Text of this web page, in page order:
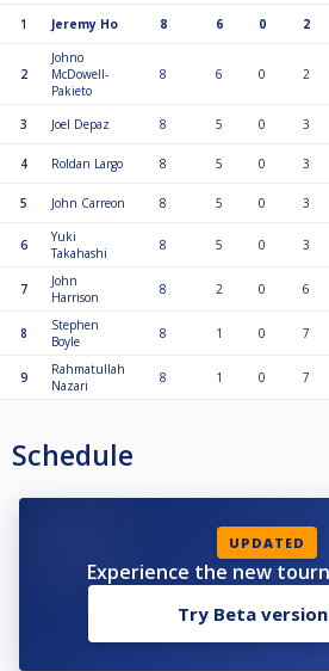
1 Jeremy Ho 8 6 0 2
2
Johno
McDowell-
Pakieto
8 6 0 2
3 Joel Depaz 8 5 0 3
4 Roldan Largo 8 5 0 3
5 John Carreon 8 5 0 3
6
Yuki
Takahashi
8 5 0 3
7
John
Harrison
8 2 0 6
8
Stephen
Boyle
8 1 0 7
9
Rahmatullah
Nazari
8 1 0 7
Schedule
UPDATED
Experience the new
Try Beta version